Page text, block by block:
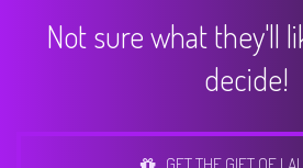
Not sure what they'll
decide!